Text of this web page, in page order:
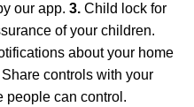
our app. 3. Child lock for
of your children.
about your home
Share controls with your
people can control.